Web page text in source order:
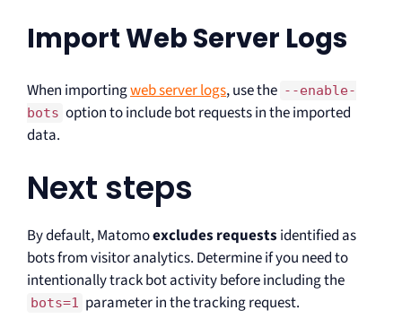
Import Web Server Logs
When importingweb server logs, use the --enable-
bots option to include bot requests in the imported
data.
Next steps
By default, Matomoexcludes requests identified as
bots from visitor analytics. Determine if you need to
intentionally track bot activity before including the
bots=1 parameter in the tracking request.